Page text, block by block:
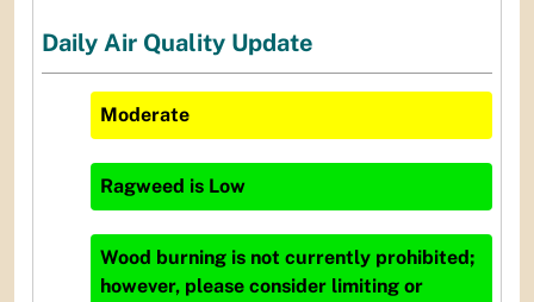
Daily Air Quality Update
Moderate
Ragweed is Low
Wood burning is not currently prohibited;
however, please consider limiting or